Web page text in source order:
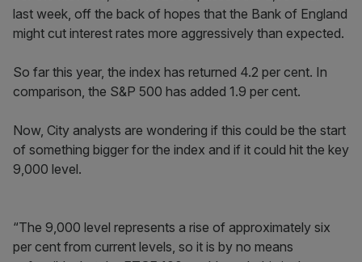
last week, off the back of hopes that the Bank of England
might cut interest rates more aggressively than expected.
So far this year, the index has returned 4.2 per cent. In
comparison, the S&P 500 has added 1.9 per cent.
Now, City analysts are wondering if this could be the start
of something bigger for the index and if it could hit the key
9,000 level.
“The 9,000 level represents a rise of approximately six
per cent from current levels, so it is by no means